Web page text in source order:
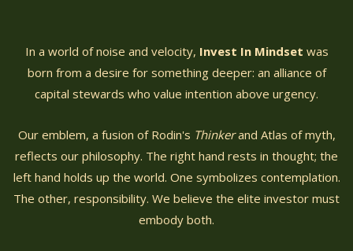
In a world of noise and velocity, Invest In Mindset was
born from a desire for something deeper: an alliance of
capital stewards who value intention above urgency.
Our emblem, a fusion of Rodin's Thinkerand Atlas of myth,
reflects our philosophy. The right hand rests in thought; the
left hand holds up the world. One symbolizes contemplation.
The other, responsibility. We believe the elite investor must
embody both.